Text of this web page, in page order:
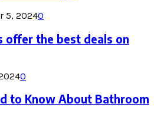
5, 20240
offer the best deals on
0
to Know About Bathroom